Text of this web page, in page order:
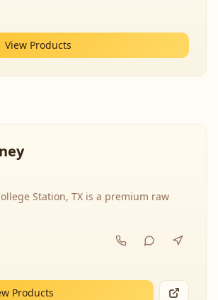
View Products
Station, TX is a premium raw
Products